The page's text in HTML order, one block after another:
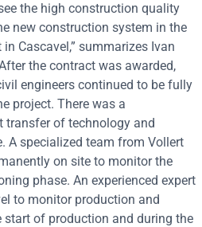
the high construction quality
new construction system in the
Cascavel,” summarizes Ivan
the contract was awarded,
engineers continued to be fully
project. There was a
transfer of technology and
A specialized team from Vollert
on site to monitor the
phase. An experienced expert
to monitor production and
of production and during the